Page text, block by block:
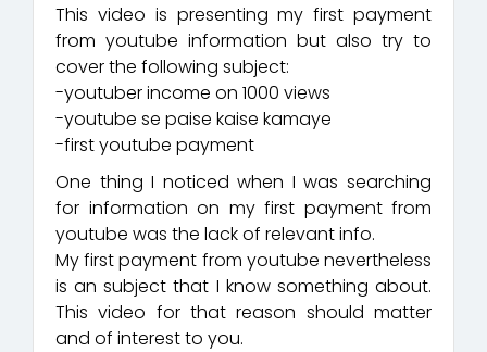
This video is presenting my first payment
from youtube information but also try to
cover the following subject:
-youtuber income on 1000 views
-youtube se paise kaise kamaye
-first youtube payment
One thing I noticed when I was searching
for information on my first payment from
youtube was the lack of relevant info.
My first payment from youtube nevertheless
is an subject that I know something about.
This video for that reason should matter
and of interest to you.